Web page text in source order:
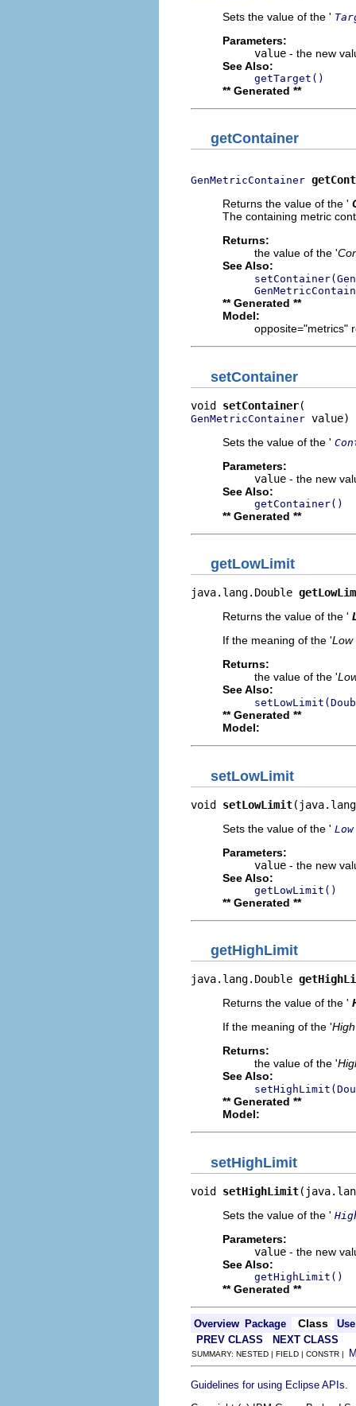
Sets the value of the '
Parameters:
value - the new
See Also:
getTarget()
** Generated **
getContainer
GenMetricContainer
Returns the value of the '
The containing metric
Returns:
the value of the '
See Also:
** Generated **
Model:
opposite="metrics"
setContainer
void setContainer
GenMetricContainer value)
Sets the value of the '
Parameters:
value - the new
See Also:
getContainer()
** Generated **
getLowLimit
java.lang.Double
Returns the value of the '
If the meaning of the 'Low
Returns:
the value of the '
See Also:
** Generated **
Model:
setLowLimit
void setLowLimit
Sets the value of the '
Parameters:
value - the new
See Also:
getLowLimit()
** Generated **
getHighLimit
java.lang.Double
Returns the value of the '
If the meaning of the '
Returns:
the value of the '
See Also:
** Generated **
Model:
setHighLimit
void setHighLimit
Sets the value of the '
Parameters:
value - the new
See Also:
getHighLimit()
** Generated **
Overview Package Class
Use
PREV CLASS
NEXT CLASS
SUMMARY: NESTED | FIELD | CONSTR |
Guidelines for using Eclipse APIs